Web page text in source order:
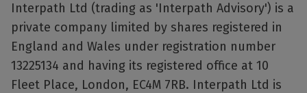
Interpath Ltd (trading as 'Interpath Advisory') is a
private company limited by shares registered in
England and Wales under registration number
13225134 and having its registered office at 10
Fleet Place, London, EC4M 7RB. Interpath Ltd is